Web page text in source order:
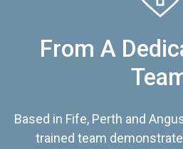
From A
Based in Fife, Perth and
trained team